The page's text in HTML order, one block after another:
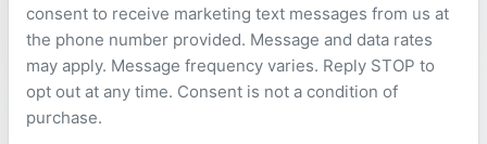
consent to receive marketing text messages from us at
the phone number provided. Message and data rates
may apply. Message frequency varies. Reply STOP to
opt out at any time. Consent is not a condition of
purchase.